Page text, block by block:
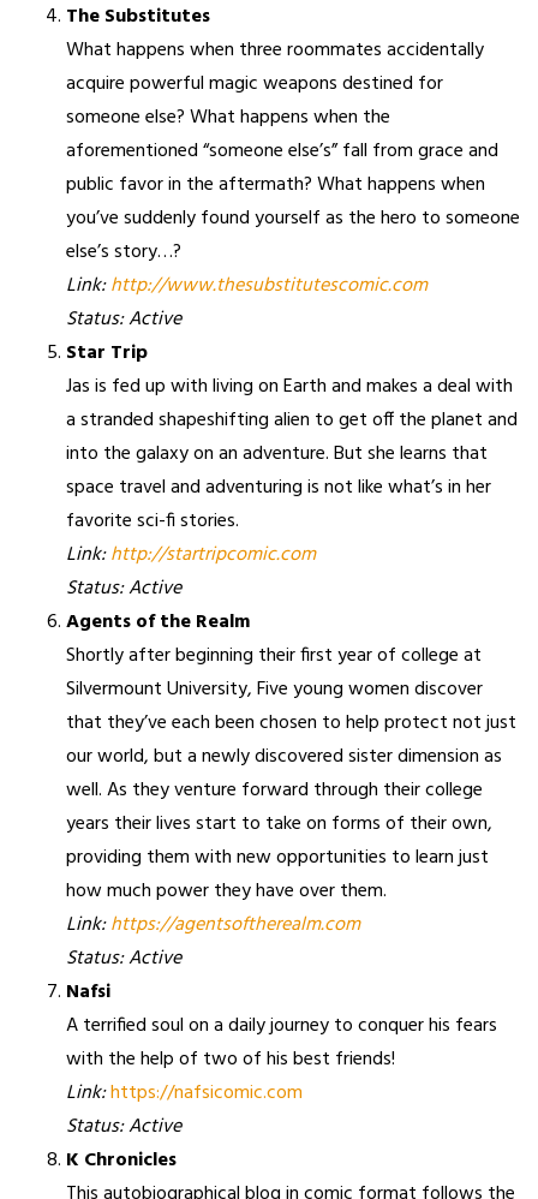
The Substitutes
What happens when three roommates accidentally
acquire powerful magic weapons destined for
someone else? What happens when the
aforementioned “someone else’s” fall from grace and
public favor in the aftermath? What happens when
you’ve suddenly found yourself as the hero to someone
else’s story…?
Link:http://www.thesubstitutescomic.com
Status: Active
Star Trip
Jas is fed up with living on Earth and makes a deal with
a stranded shapeshifting alien to get off the planet and
into the galaxy on an adventure. But she learns that
space travel and adventuring is not like what’s in her
favorite sci-fi stories.
Link:http://startripcomic.com
Status: Active
Agents of the Realm
Shortly after beginning their first year of college at
Silvermount University, Five young women discover
that they’ve each been chosen to help protect not just
our world, but a newly discovered sister dimension as
well. As they venture forward through their college
years their lives start to take on forms of their own,
providing them with new opportunities to learn just
how much power they have over them.
Link:https://agentsoftherealm.com
Status: Active
Nafsi
A terrified soul on a daily journey to conquer his fears
with the help of two of his best friends!
Link:https://nafsicomic.com
Status: Active
K Chronicles